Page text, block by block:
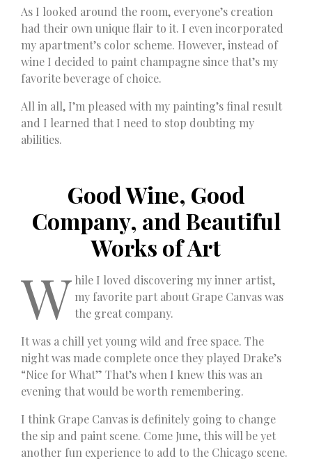
As I looked around the room, everyone’s creation
had their own unique flair to it. I even incorporated
my apartment’s color scheme. However, instead of
wine I decided to paint champagne since that’s my
favorite beverage of choice.
All in all, I’m pleased with my painting’s final result
and I learned that I need to stop doubting my
abilities.
Good Wine, Good
Company, and Beautiful
Works of Art
W hile I loved discovering my inner artist,
my favorite part about Grape Canvas was
the great company.
It was a chill yet young wild and free space. The
night was made complete once they played Drake’s
“Nice for What” That’s when I knew this was an
evening that would be worth remembering.
I think Grape Canvas is definitely going to change
the sip and paint scene. Come June, this will be yet
another fun experience to add to the Chicago scene.